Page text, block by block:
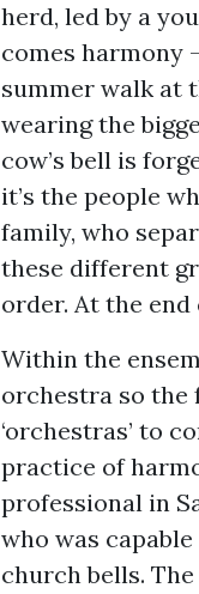
herd, led by a
comes harmony
summer walk at
wearing the
cow’s bell is
it’s the people
family, who
these different
order. At the end
Within the
orchestra so the
‘orchestras’ to
practice of
professional in
who was
church bells.